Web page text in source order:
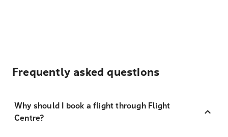
Frequently asked questions
Why should I book a flight through Flight
Centre?